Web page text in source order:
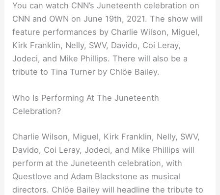
You can watch CNN’s Juneteenth celebration on
CNN and OWN on June 19th, 2021. The show will
feature performances by Charlie Wilson, Miguel,
Kirk Franklin, Nelly, SWV, Davido, Coi Leray,
Jodeci, and Mike Phillips. There will also be a
tribute to Tina Turner by Chlöe Bailey.
Who Is Performing At The Juneteenth
Celebration?
Charlie Wilson, Miguel, Kirk Franklin, Nelly, SWV,
Davido, Coi Leray, Jodeci, and Mike Phillips will
perform at the Juneteenth celebration, with
Questlove and Adam Blackstone as musical
directors. Chlöe Bailey will headline the tribute to